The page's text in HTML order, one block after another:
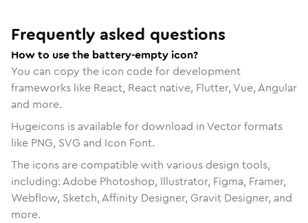
Frequently asked questions
How to use the battery-empty icon?
You can copy the icon code for development
frameworks like React, React native, Flutter, Vue, Angular
and more.
Hugeicons is available for download in Vector formats
like PNG, SVG and Icon Font.
The icons are compatible with various design tools,
including: Adobe Photoshop, Illustrator, Figma, Framer,
Webflow, Sketch, Affinity Designer, Gravit Designer, and
more.